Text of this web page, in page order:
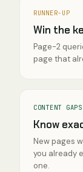
RUNNER-UP
Win the
Page-2
page that
CONTENT GAPS
Know
New pages
you already
one.